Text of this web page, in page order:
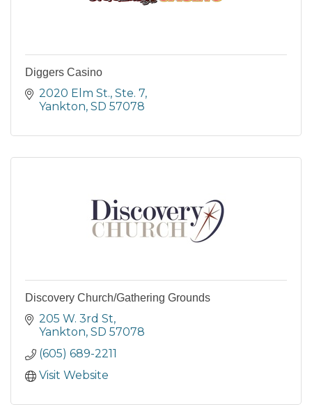
Diggers Casino
2020 Elm St., Ste. 7
Yankton SD 57078
Discovery Church/Gathering Grounds
205 W. 3rd St
Yankton SD 57078
(605) 689-2211
Visit Website